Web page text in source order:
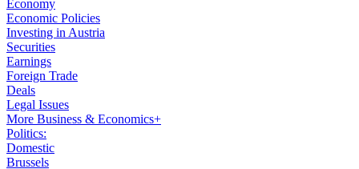
Economy
Economic Policies
Investing in Austria
Securities
Earnings
Foreign Trade
Deals
Legal Issues
More Business & Economics+
Politics:
Domestic
Brussels